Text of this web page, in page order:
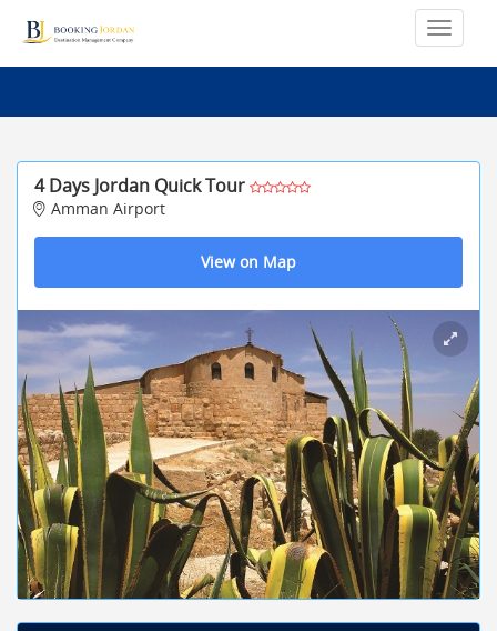
4 Days Jordan Quick Tour
Amman Airport
View on Map